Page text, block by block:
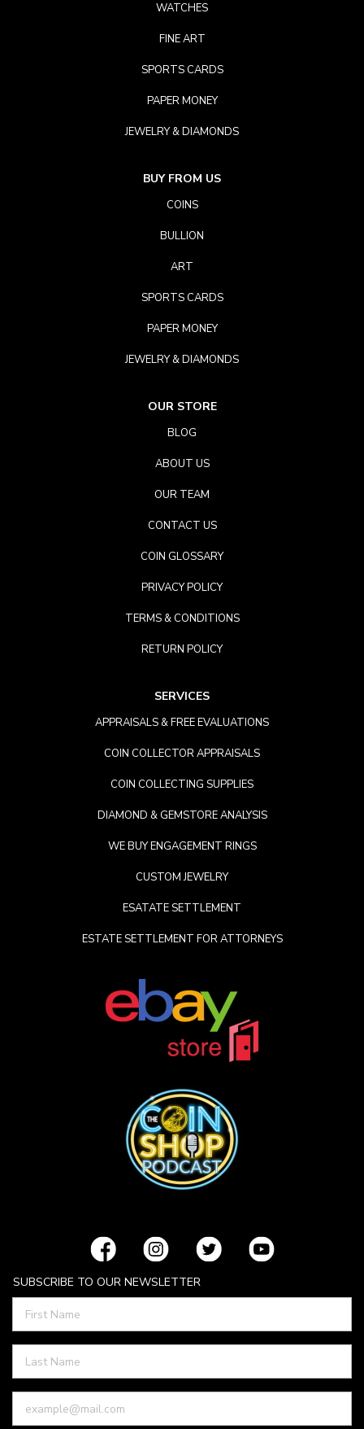
WATCHES
FINE ART
SPORTS CARDS
PAPER MONEY
JEWELRY & DIAMONDS
BUY FROM US
COINS
BULLION
ART
SPORTS CARDS
PAPER MONEY
JEWELRY & DIAMONDS
OUR STORE
BLOG
ABOUT US
OUR TEAM
CONTACT US
COIN GLOSSARY
PRIVACY POLICY
TERMS & CONDITIONS
RETURN POLICY
SERVICES
APPRAISALS & FREE EVALUATIONS
COIN COLLECTOR APPRAISALS
COIN COLLECTING SUPPLIES
DIAMOND & GEMSTORE ANALYSIS
WE BUY ENGAGEMENT RINGS
CUSTOM JEWELRY
ESATATE SETTLEMENT
ESTATE SETTLEMENT FOR ATTORNEYS
SUBSCRIBE TO OUR NEWSLETTER